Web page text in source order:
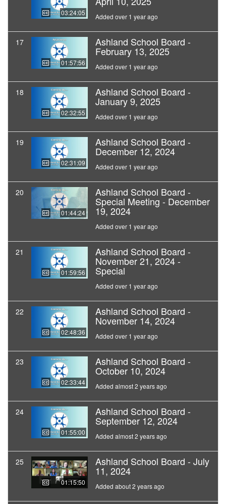
03:24:05 Added over 1 year ago
17
01:57:56
Ashland School Board -
February 13, 2025
Added over 1 year ago
18
02:32:55
Ashland School Board -
January 9, 2025
Added over 1 year ago
19
02:31:09
Ashland School Board -
December 12, 2024
Added over 1 year ago
20
01:44:24
Ashland School Board -
Special Meeting - December
19, 2024
Added over 1 year ago
21
01:59:56
Ashland School Board -
November 21, 2024 -
Special
Added over 1 year ago
22
02:48:36
Ashland School Board -
November 14, 2024
Added over 1 year ago
23
02:33:44
Ashland School Board -
October 10, 2024
Added almost 2 years ago
24
01:55:00
Ashland School Board -
September 12, 2024
Added almost 2 years ago
25
01:15:50
Ashland School Board - July
11, 2024
Added about 2 years ago